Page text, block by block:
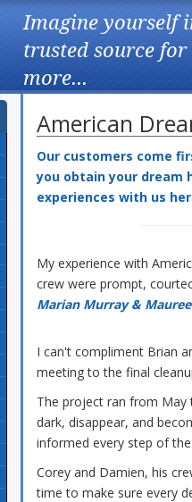
Imagine yourself
trusted source for
more...
American
Our customers come
you obtain your dream
experiences with us
My experience with
crew were prompt,
Marian Murray &
I can't compliment Brian
meeting to the final
The project ran from May
dark, disappear, and
informed every step of
Corey and Damien, his
time to make sure every